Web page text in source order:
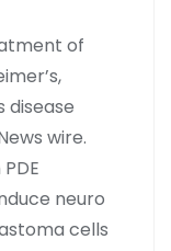
of
disease
wire.
neuro
cells